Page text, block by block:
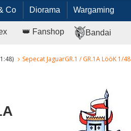
Co Diorama Wargaming
👑 Fanshop Bandai
Sepecat JaguarGR.1 / GR.1A LööK 1/48